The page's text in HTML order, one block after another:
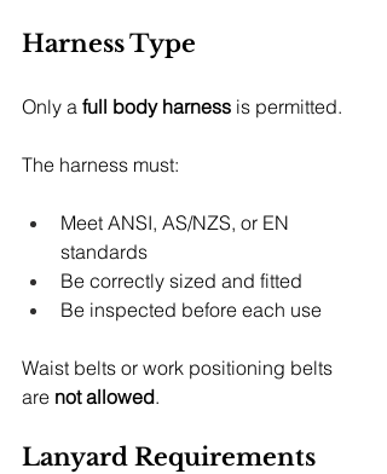
Harness Type
Only a full body harness is permitted.
The harness must:
Meet ANSI, AS/NZS, or EN
standards
Be correctly sized and fitted
Be inspected before each use
Waist belts or work positioning belts
are not allowed.
Lanyard Requirements